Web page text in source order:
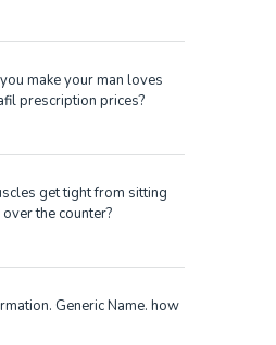
make your man loves
prescription prices?
get tight from sitting
the counter?
Generic Name. how